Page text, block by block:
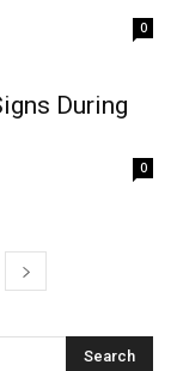
0
During
0